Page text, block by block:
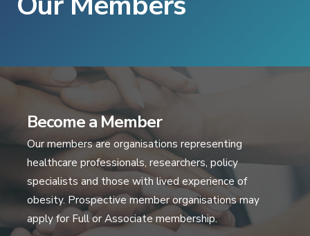
Become a Member
Our members are organisations representing
healthcare professionals, researchers, policy
specialists and those with lived experience of
obesity. Prospective member organisations may
apply for Full or Associate membership.